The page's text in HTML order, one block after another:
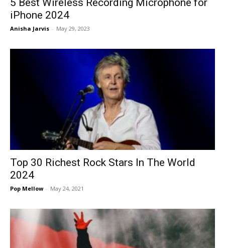
iPhone 2024
Anisha Jarvis - May 29, 2023
Top 30 Richest Rock Stars In The World
2024
Pop Mellow - May 24, 2021